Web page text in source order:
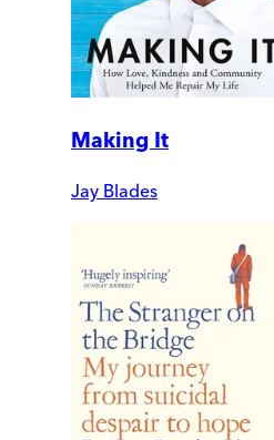
Making It
Jay Blades